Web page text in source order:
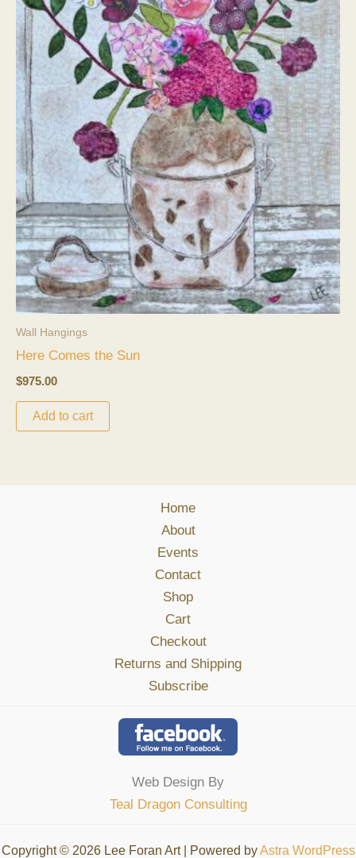
Wall Hangings
Here Comes the Sun
$975.00
Add to cart
Home
About
Events
Contact
Shop
Cart
Checkout
Returns and Shipping
Subscribe
Web Design By
Teal Dragon Consulting
Copyright © 2026 Lee Foran Art | Powered byAstra WordPress